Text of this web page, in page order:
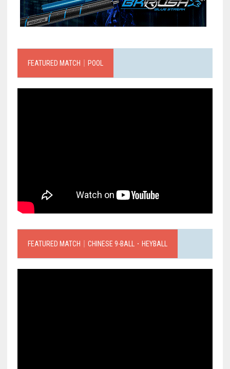
FEATURED MATCH｜POOL
FEATURED MATCH｜CHINESE 9-BALL．HEYBALL